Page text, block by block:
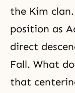
the Kim
position as
direct
Fall. What
that